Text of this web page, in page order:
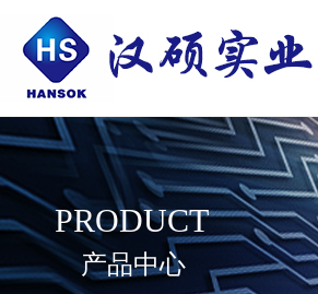
PRODUCT
产品中心